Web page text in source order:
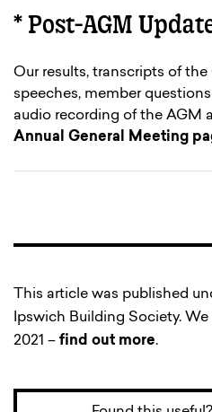
* Post-AGM
Our results, transcripts of the
speeches, member
audio recording of the AGM
Annual General Meeting
This article was published
Ipswich Building Society.
2021 – find out more.